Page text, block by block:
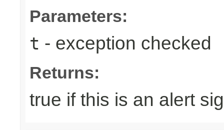
Parameters:
t - exception checked
Returns:
true if this is an alert